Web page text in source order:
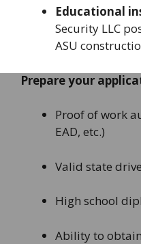
Educational
Security LLC
ASU
Prepare your
Proof of work
EAD, etc.)
Valid state
High school
Ability to